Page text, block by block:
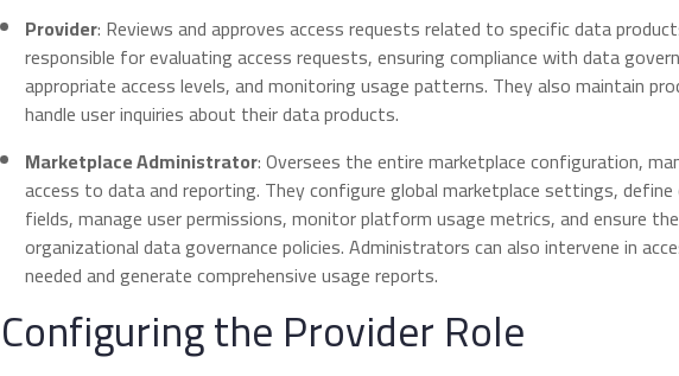
Provider: Reviews and approves access requests related to specific data
responsible for evaluating access requests, ensuring compliance with data
appropriate access levels, and monitoring usage patterns. They also maintain
handle user inquiries about their data products.
Marketplace Administrator: Oversees the entire marketplace configuration,
access to data and reporting. They configure global marketplace settings,
fields, manage user permissions, monitor platform usage metrics, and ensure
organizational data governance policies. Administrators can also intervene in
needed and generate comprehensive usage reports.
Configuring the Provider Role